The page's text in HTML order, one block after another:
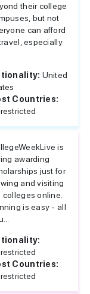
their college
but not
can afford
especially
United
Countries:
is
awarding
just for
and visiting
colleges online.
is easy - all
Countries: